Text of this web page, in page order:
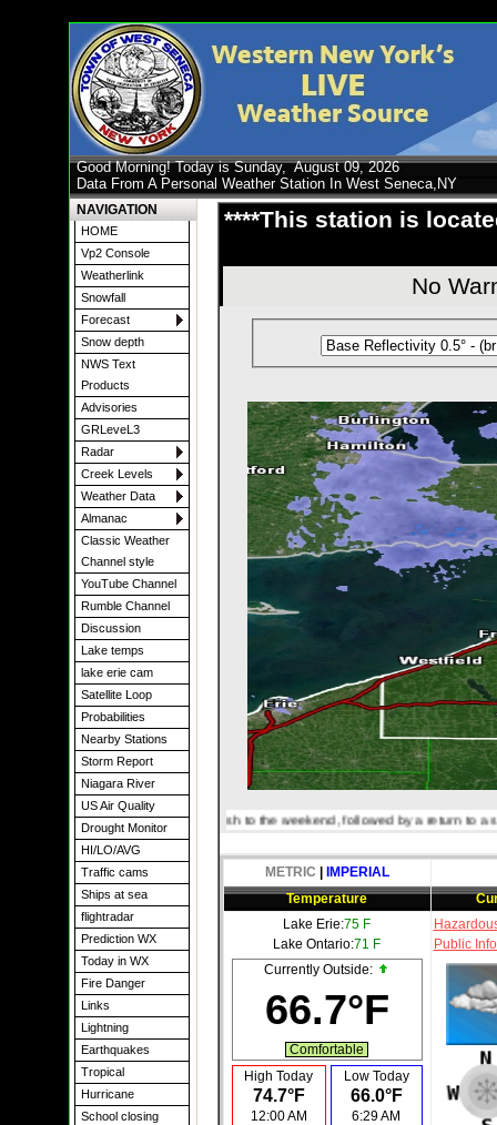
Good Morning! Today is Sunday,August 09, 2026
Data From A Personal Weather Station In West Seneca,NY
NAVIGATION
HOME
Vp2 Console
Weatherlink
Snowfall
Forecast
Snow depth
NWS Text
Products
Advisories
GRLeveL3
Radar
Creek Levels
Weather Data
Almanac
Classic Weather
Channel style
YouTube Channel
Rumble Channel
Discussion
Lake temps
lake erie cam
Satellite Loop
Probabilities
Nearby Stations
Storm Report
Niagara River
US Air Quality
Drought Monitor
HI/LO/AVG
Traffic cams
Ships at sea
flightradar
Prediction WX
Today in WX
Fire Danger
Links
Lightning
Earthquakes
Tropical
Hurricane
School closing
****This station is
No
and notably less humid finish to the weekend, followed by a return to a
METRIC
IMPERIAL
Temperature
Lake Erie:75 F
Lake Ontario:71 F
Currently Outside:
66.7°F
Comfortable
High Today
74.7°F
12:00 AM
Low Today
66.0°F
6:29 AM
Public